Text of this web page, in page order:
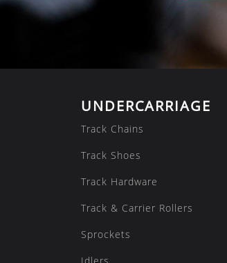
UNDERCARRIAGE
Track Chains
Track Shoes
Track Hardware
Track & Carrier Rollers
Sprockets
Idlers